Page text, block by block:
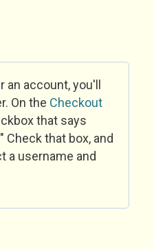
account, you'll
On the Checkout
that says
" Check that box, and
a username and